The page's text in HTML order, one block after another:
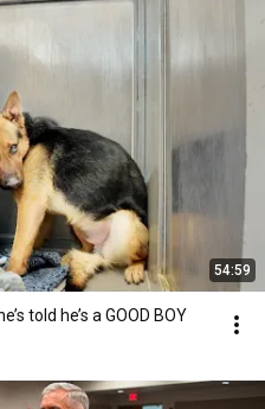
54:59
told he’s a GOOD BOY